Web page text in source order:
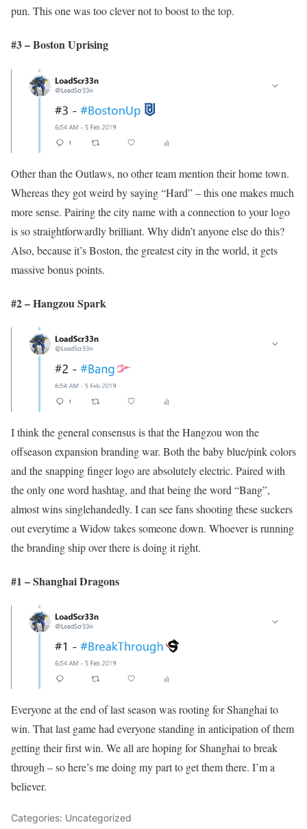
pun. This one was too clever not to boost to the top.
#3 – Boston Uprising
Other than the Outlaws, no other team mention their home town.
Whereas they got weird by saying “Hard” – this one makes much
more sense. Pairing the city name with a connection to your logo
is so straightforwardly brilliant. Why didn’t anyone else do this?
Also, because it’s Boston, the greatest city in the world, it gets
massive bonus points.
#2 – Hangzou Spark
I think the general consensus is that the Hangzou won the
offseason expansion branding war. Both the baby blue/pink colors
and the snapping finger logo are absolutely electric. Paired with
the only one word hashtag, and that being the word “Bang”,
almost wins singlehandedly. I can see fans shooting these suckers
out everytime a Widow takes someone down. Whoever is running
the branding ship over there is doing it right.
#1 – Shanghai Dragons
Everyone at the end of last season was rooting for Shanghai to
win. That last game had everyone standing in anticipation of them
getting their first win. We all are hoping for Shanghai to break
through – so here’s me doing my part to get them there. I’m a
believer.
Categories: Uncategorized